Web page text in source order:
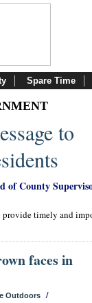
Spare Time
to
of County
provide timely and
faces in
Outdoors /